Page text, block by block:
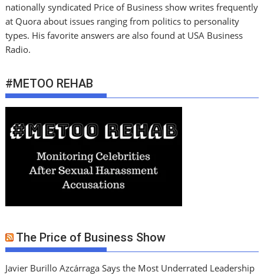
nationally syndicated Price of Business show writes frequently
at Quora about issues ranging from politics to personality
types. His favorite answers are also found at USA Business
Radio.
#METOO REHAB
The Price of Business Show
Javier Burillo Azcárraga Says the Most Underrated Leadership